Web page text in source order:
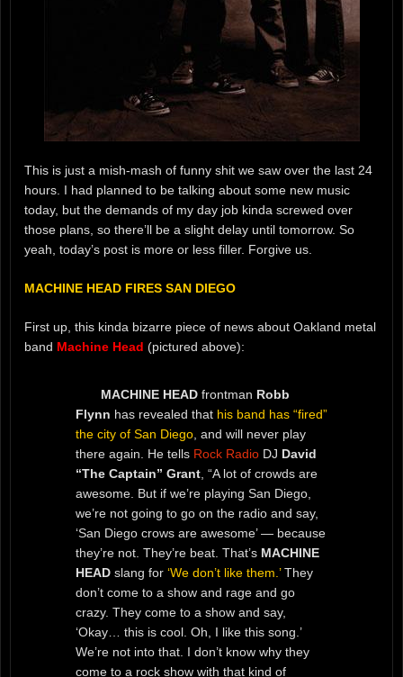
This is just a mish-mash of funny shit we saw over the last 24
hours. I had planned to be talking about some new music
today, but the demands of my day job kinda screwed over
those plans, so there’ll be a slight delay until tomorrow. So
yeah, today’s post is more or less filler. Forgive us.
MACHINE HEAD FIRES SAN DIEGO
First up, this kinda bizarre piece of news about Oakland metal
band Machine Head (pictured above):
MACHINE HEADfrontman Robb
Flynn has revealed that his band has “fired”
the city of San Diego, and will never play
there again. He tells Rock RadioDJ David
“The Captain” Grant, “A lot of crowds are
awesome. But if we’re playing San Diego,
we’re not going to go on the radio and say,
‘San Diego crows are awesome’ — because
they’re not. They’re beat. That’s MACHINE
HEADslang for ‘We don’t like them.’They
don’t come to a show and rage and go
crazy. They come to a show and say,
‘Okay… this is cool. Oh, I like this song.’
We’re not into that. I don’t know why they
come to a rock show with that kind of